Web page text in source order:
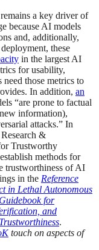
a key driver of
because AI models
and, additionally,
these
in the largest AI
for usability,
those metrics to
In addition, an
“are prone to factual
information),
attacks.” In
&
Trustworthy
methods for
trustworthiness of AI
in the Reference
in Lethal Autonomous
for
and
.
touch on aspects of